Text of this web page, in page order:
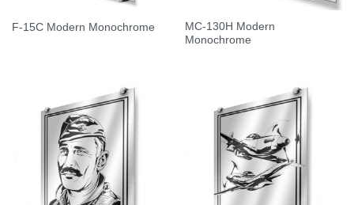
F-15C Modern Monochrome
MC-130H Modern
Monochrome